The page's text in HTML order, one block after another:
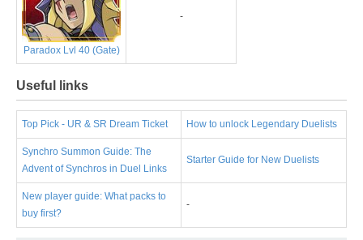
Paradox Lvl 40 (Gate)
-
Useful links
Top Pick - UR & SR Dream Ticket How to unlock Legendary Duelists
Synchro Summon Guide: The
Advent of Synchros in Duel Links
Starter Guide for New Duelists
New player guide: What packs to
buy first?
-